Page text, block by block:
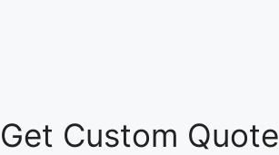
Get Custom Quote